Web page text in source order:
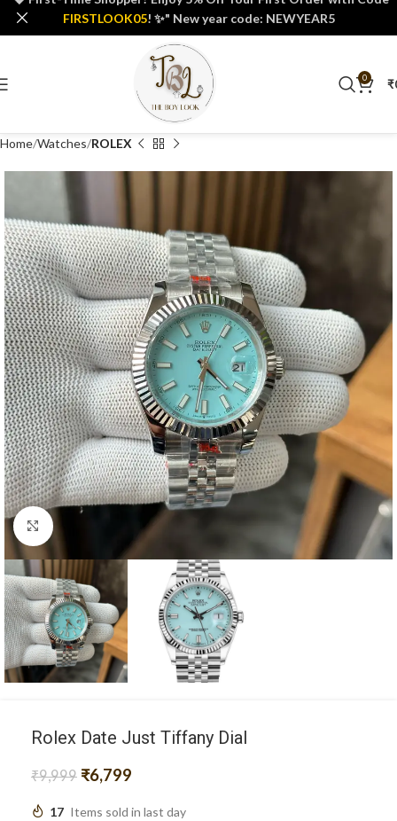
0 ₹
Home Watches ROLEX
Click to enlarge
Rolex Date Just Tiffany Dial
₹9,999 ₹6,799
17 Items sold in last day
FIRSTLOOK05! ✨" New year code: NEWYEAR5